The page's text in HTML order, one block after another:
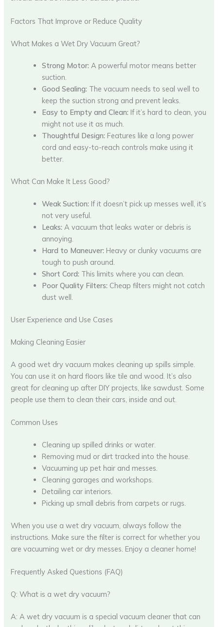
Factors That Improve or Reduce Quality
What Makes a Wet Dry Vacuum Great?
Strong Motor: A powerful motor means better
suction.
Good Sealing: The vacuum needs to seal well to
keep the suction strong and prevent leaks.
Easy to Empty and Clean: If it’s hard to clean, you
might not use it as much.
Thoughtful Design: Features like a long power
cord and easy-to-reach controls make using it
better.
What Can Make It Less Good?
Weak Suction: If it doesn’t pick up messes well, it’s
not very useful.
Leaks: A vacuum that leaks water or debris is
annoying.
Hard to Maneuver: Heavy or clunky vacuums are
tough to push around.
Short Cord: This limits where you can clean.
Poor Quality Filters: Cheap filters might not catch
dust well.
User Experience and Use Cases
Making Cleaning Easier
A good wet dry vacuum makes cleaning up spills simple.
You can use it on hard floors like tile and wood. It’s also
great for cleaning up after DIY projects, like sawdust. Some
people use them to clean their cars, inside and out.
Common Uses
Cleaning up spilled drinks or water.
Removing mud or dirt tracked into the house.
Vacuuming up pet hair and messes.
Cleaning garages and workshops.
Detailing car interiors.
Picking up small debris from carpets or rugs.
When you use a wet dry vacuum, always follow the
instructions. Make sure the filter is correct for whether you
are vacuuming wet or dry messes. Enjoy a cleaner home!
Frequently Asked Questions (FAQ)
Q: What is a wet dry vacuum?
A: A wet dry vacuum is a special vacuum cleaner that can